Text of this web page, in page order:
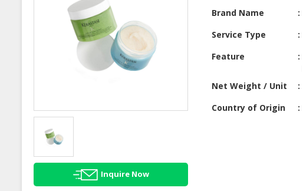
Inquire Now
Brand Name
Service Type
Feature
Net Weight / Unit
Country of Origin